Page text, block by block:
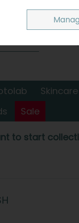
Skincare
Sale
to start